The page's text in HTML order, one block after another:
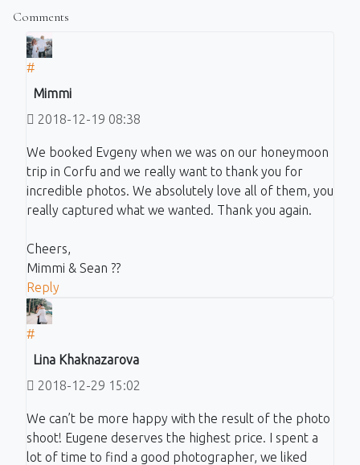
Comments
#
Mimmi
2018-12-19 08:38
We booked Evgeny when we was on our honeymoon
trip in Corfu and we really want to thank you for
incredible photos. We absolutely love all of them, you
really captured what we wanted. Thank you again.
Cheers,
Mimmi & Sean ??
Reply
#
Lina Khaknazarova
2018-12-29 15:02
We can’t be more happy with the result of the photo
shoot! Eugene deserves the highest price. I spent a
lot of time to find a good photographer, we liked